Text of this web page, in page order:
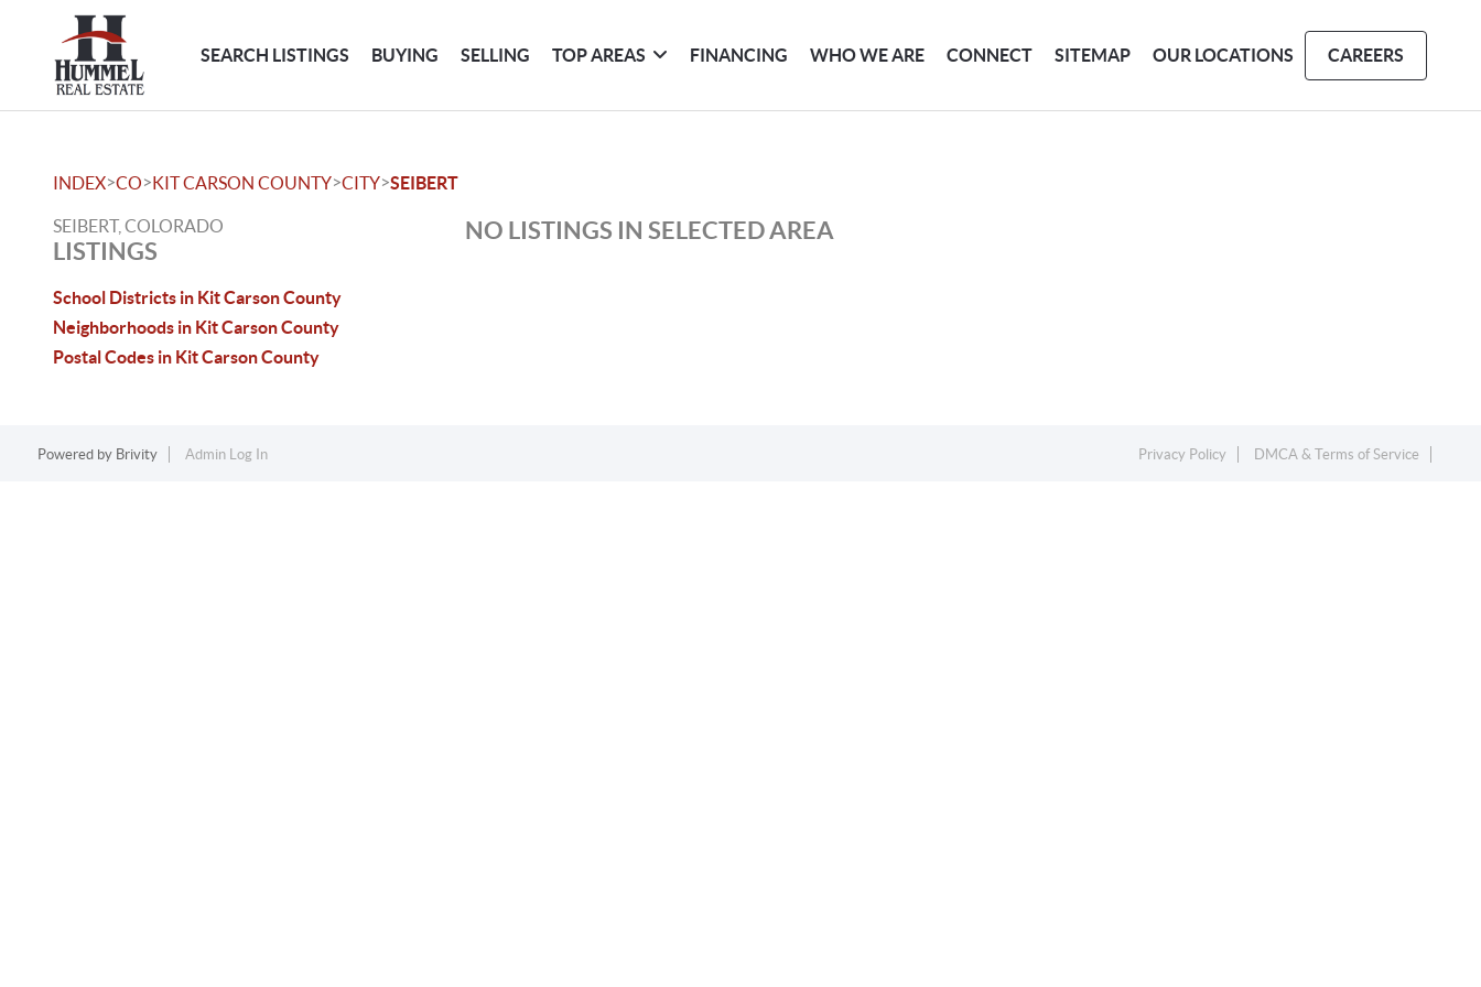
SEARCH LISTINGS BUYING SELLING TOP AREAS FINANCING WHO WE ARE CONNECT SITEMAP OUR LOCATIONS CAREERS
INDEX>CO>KIT CARSON COUNTY>CITY>SEIBERT
SEIBERT, COLORADO
LISTINGS
School Districts in Kit Carson County
Neighborhoods in Kit Carson County
Postal Codes in Kit Carson County
NO LISTINGS IN SELECTED AREA
Powered by Brivity Admin Log In Privacy Policy DMCA & Terms of Service